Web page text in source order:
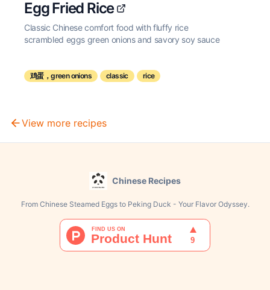
Egg Fried Rice
Classic Chinese comfort food with fluffy rice
scrambled eggs green onions and savory soy sauce
鸡蛋，green onions classic rice
View more recipes
Chinese Recipes
From Chinese Steamed Eggs to Peking Duck - Your Flavor Odyssey.